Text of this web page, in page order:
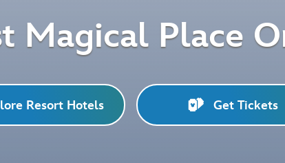
Magical Place
Resort Hotels Get Tickets